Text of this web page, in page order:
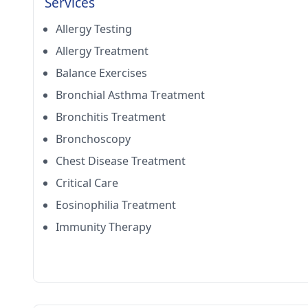
Allergy Testing
Allergy Treatment
Balance Exercises
Bronchial Asthma Treatment
Bronchitis Treatment
Bronchoscopy
Chest Disease Treatment
Critical Care
Eosinophilia Treatment
Immunity Therapy